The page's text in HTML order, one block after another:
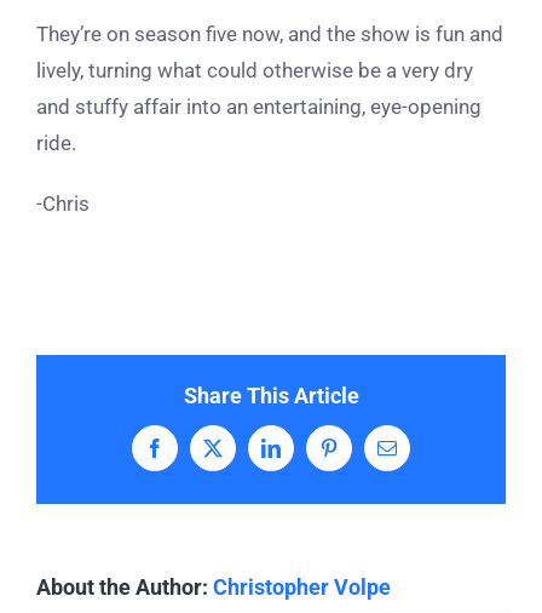
They’re on season five now, and the show is fun and
lively, turning what could otherwise be a very dry
and stuffy affair into an entertaining, eye-opening
ride.
-Chris
Share This Article
Facebook
X LinkedInPinterestEmail
About the Author: Christopher Volpe